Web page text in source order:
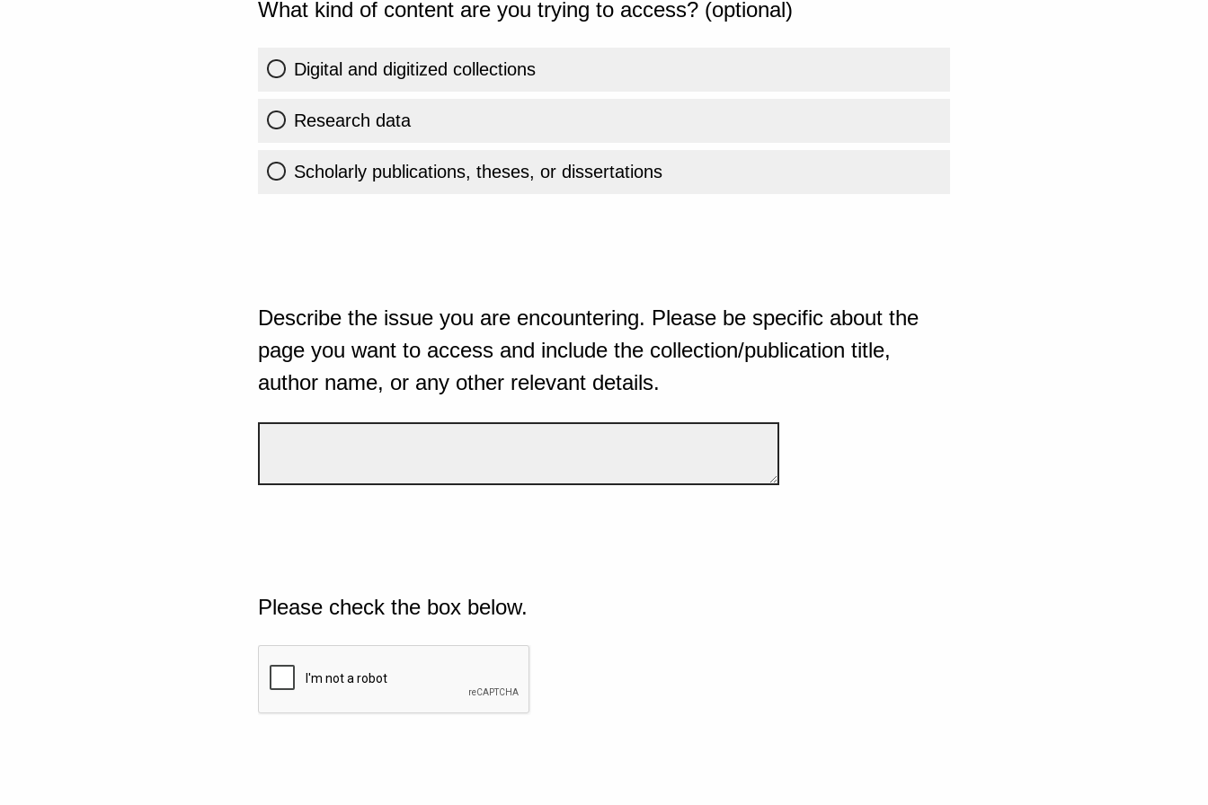
What kind of content are you trying to access? (optional)
Digital and digitized collections
Research data
Scholarly publications, theses, or dissertations
Describe the issue you are encountering. Please be specific about the
page you want to access and include the collection/publication title,
author name, or any other relevant details.
Please check the box below.